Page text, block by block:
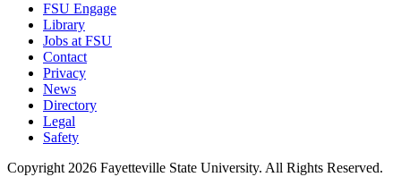
FSU Engage
Library
Jobs at FSU
Contact
Privacy
News
Directory
Legal
Safety
Copyright 2026 Fayetteville State University. All Rights Reserved.